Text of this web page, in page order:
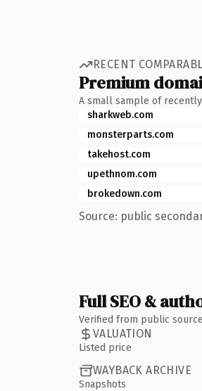
RECENT
Premium
A small sample of
sharkweb.com
monsterparts.com
takehost.com
upethnom.com
brokedown.com
Source: public
Full SEO &
Verified from public
VALUATION
Listed price
WAYBACK ARCHIVE
Snapshots